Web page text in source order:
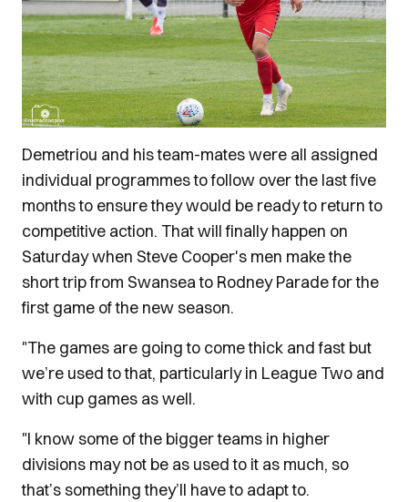
Demetriou and his team-mates were all assigned
individual programmes to follow over the last five
months to ensure they would be ready to return to
competitive action. That will finally happen on
Saturday when Steve Cooper's men make the
short trip from Swansea to Rodney Parade for the
first game of the new season.
"The games are going to come thick and fast but
we’re used to that, particularly in League Two and
with cup games as well.
"I know some of the bigger teams in higher
divisions may not be as used to it as much, so
that’s something they’ll have to adapt to.